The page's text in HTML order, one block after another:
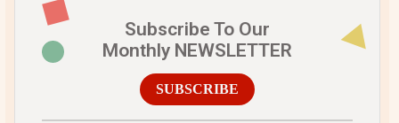
Subscribe To Our
Monthly NEWSLETTER
SUBSCRIBE